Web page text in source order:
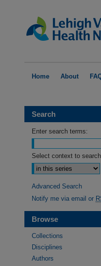
Home About
Search
Enter search terms:
Select context to
Advanced Search
Notify me via email or
Browse
Collections
Disciplines
Authors